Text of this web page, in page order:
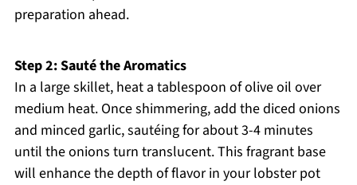
preparation ahead.
Step 2: Sauté the Aromatics
In a large skillet, heat a tablespoon of olive oil over
medium heat. Once shimmering, add the diced onions
and minced garlic, sautéing for about 3-4 minutes
until the onions turn translucent. This fragrant base
will enhance the depth of flavor in your lobster pot